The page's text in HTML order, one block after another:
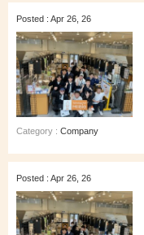
Posted : Apr 26, 26
Category : Company
Posted : Apr 26, 26